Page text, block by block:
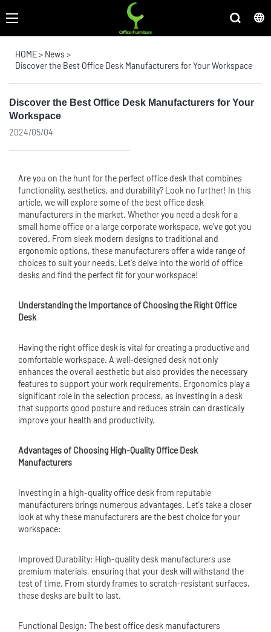
HOME> News >
Discover the Best Office Desk Manufacturers for Your Workspace
Discover the Best Office Desk Manufacturers for Your
Workspace
2024/05/04
Are you on the hunt for the perfect office desk that combines
functionality, aesthetics, and durability? Look no further! In this
article, we will explore some of the best office desk
manufacturers in the market. Whether you need a desk for a
small home office or a large corporate workspace, we've got you
covered. From sleek modern designs to traditional and
ergonomic options, these manufacturers offer a wide range of
choices to suit your needs. Let's delve into the world of office
desks and find the perfect fit for your workspace!
Understanding the Importance of Choosing the Right Office
Desk
Having the right office desk is vital for creating a productive and
comfortable workspace. A well-designed desk not only
enhances the overall aesthetic but also provides the necessary
features to support your work requirements. Ergonomics play a
significant role in the selection process, as investing in a desk
that supports good posture and reduces strain can drastically
improve your health and productivity.
Advantages of Choosing High-Quality Office Desk
Manufacturers
Investing in a high-quality office desk from reputable
manufacturers brings numerous advantages. Let's take a closer
look at why these manufacturers are the best choice for your
workspace:
Improved Durability: High-quality desk manufacturers use
premium materials, ensuring that your desk will withstand the
test of time. From sturdy frames to scratch-resistant surfaces,
these desks are built to last.
Functional Design: The best office desk manufacturers